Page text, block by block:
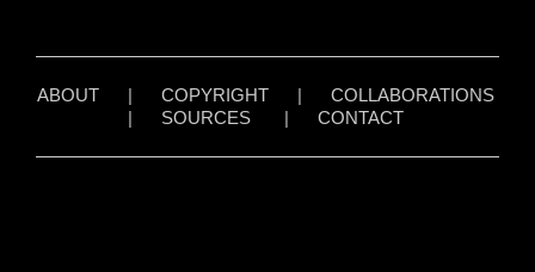
ABOUT| COPYRIGHT| COLLABORATIONS
| SOURCES| CONTACT